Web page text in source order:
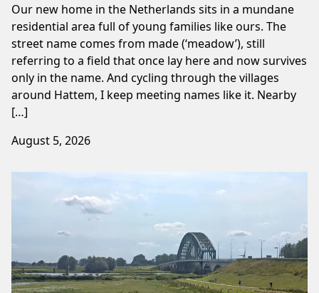
Our new home in the Netherlands sits in a mundane
residential area full of young families like ours. The
street name comes from made (‘meadow’), still
referring to a field that once lay here and now survives
only in the name. And cycling through the villages
around Hattem, I keep meeting names like it. Nearby
[…]
August 5, 2026